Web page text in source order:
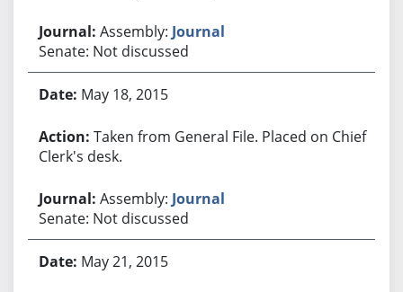
Assembly: Journal
Senate: Not discussed
May 18, 2015
Taken from General File. Placed on Chief
Clerk's desk.
Assembly: Journal
Senate: Not discussed
May 21, 2015